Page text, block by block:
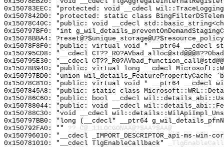
0x150783EEC: "protected: void __cdecl
0x1507842D0: "protected: static class
0x15078C40C: "public: void __cdecl
0x150797BF0: "int
0x15078BBA4:
0x15078F8F0: "public: virtual void * __ptr64
0x150795CD8: "__cdecl
0x150795E30: "__cdecl
0x15078B940: "public: virtual long __cdecl
0x150797BD0: "union
0x15078C810: "public: virtual void * __ptr64 __cdecl
0x1507845A8: "public: static class
0x150786C60: "public: bool __cdecl
0x150788044: "public: void __cdecl
0x150788C30: "void __cdecl
0x150797BB0: "long (__cdecl* __ptr64
0x150792FA0: "" ??_C@_11LOCGONAA@?$AA?$AA@
0x150796010: "__cdecl _IMPORT_DESCRIPTOR_api-ms-
0x150781010: "__cdecl TlgEnableCallback"